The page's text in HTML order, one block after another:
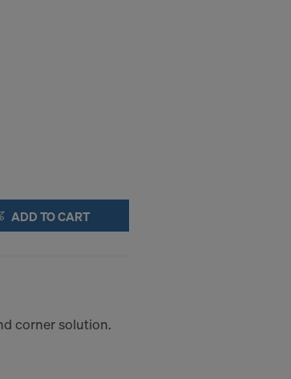
ADD TO CART
corner solution.